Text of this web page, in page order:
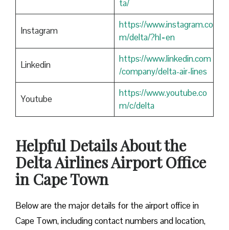
ta/
Instagram
https://www.instagram.co
m/delta/?hl=en
Linkedin
https://www.linkedin.com
/company/delta-air-lines
Youtube
https://www.youtube.co
m/c/delta
Helpful Details About the
Delta Airlines Airport Office
in Cape Town
Below are the major details for the airport office in
Cape Town, including contact numbers and location,